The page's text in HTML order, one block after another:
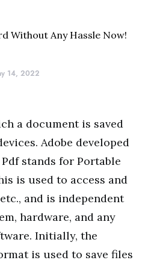
14, 2022
a document is saved
Adobe developed
stands for Portable
is used to access and
and is independent
hardware, and any
Initially, the
is used to save files